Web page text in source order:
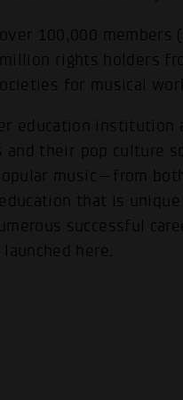
100,000 members
rights holders
for musical
education institution
their pop culture
music—from
that is
successful
here.